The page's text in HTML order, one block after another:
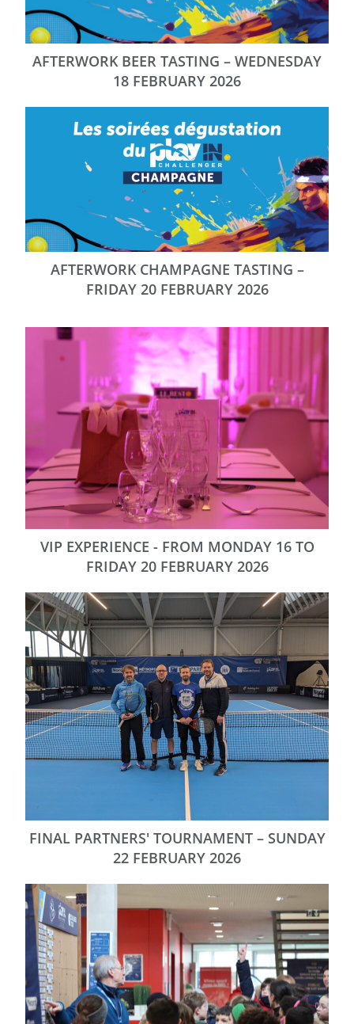
AFTERWORK BEER TASTING – WEDNESDAY
18 FEBRUARY 2026
AFTERWORK CHAMPAGNE TASTING –
FRIDAY 20 FEBRUARY 2026
VIP EXPERIENCE - FROM MONDAY 16 TO
FRIDAY 20 FEBRUARY 2026
FINAL PARTNERS' TOURNAMENT – SUNDAY
22 FEBRUARY 2026